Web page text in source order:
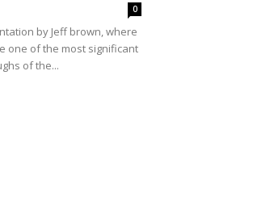
0
by Jeff brown, where
one of the most significant
of the...